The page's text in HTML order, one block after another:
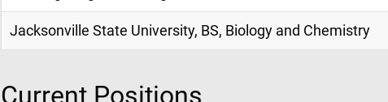
Jacksonville State University, BS, Biology and Chemistry
Current Positions